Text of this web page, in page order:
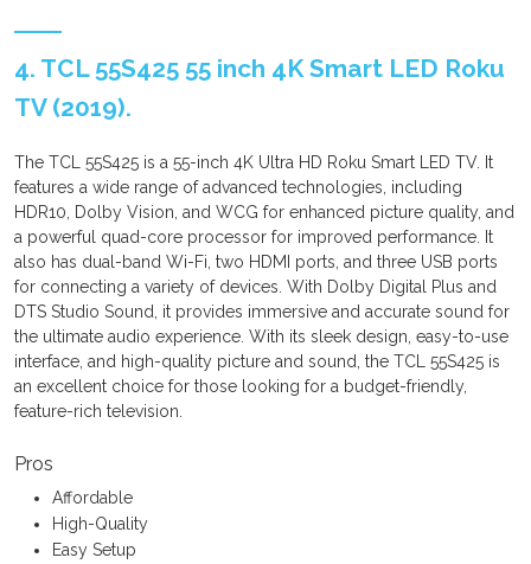
4. TCL 55S425 55 inch 4K Smart LED Roku
TV (2019).
The TCL 55S425 is a 55-inch 4K Ultra HD Roku Smart LED TV. It
features a wide range of advanced technologies, including
HDR10, Dolby Vision, and WCG for enhanced picture quality, and
a powerful quad-core processor for improved performance. It
also has dual-band Wi-Fi, two HDMI ports, and three USB ports
for connecting a variety of devices. With Dolby Digital Plus and
DTS Studio Sound, it provides immersive and accurate sound for
the ultimate audio experience. With its sleek design, easy-to-use
interface, and high-quality picture and sound, the TCL 55S425 is
an excellent choice for those looking for a budget-friendly,
feature-rich television.
Pros
Affordable
High-Quality
Easy Setup